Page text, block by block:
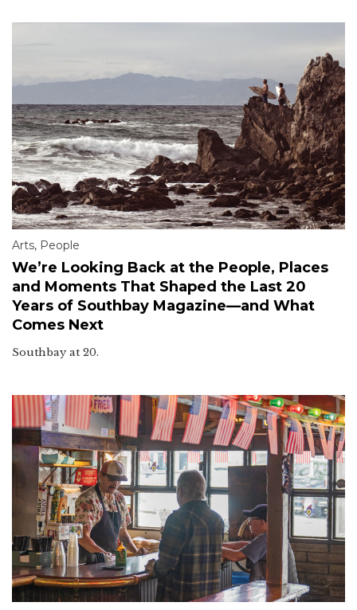
Arts, People
We’re Looking Back at the People, Places
and Moments That Shaped the Last 20
Years of Southbay Magazine—and What
Comes Next
Southbay at 20.